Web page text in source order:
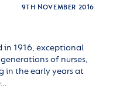
9TH NOVEMBER 2016
in 1916, exceptional
of nurses,
in the early years at